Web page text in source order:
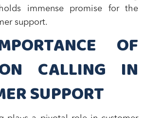
immense promise for the
support.
OF
CALLING IN
SUPPORT